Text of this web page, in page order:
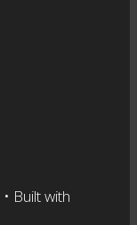
• Built with